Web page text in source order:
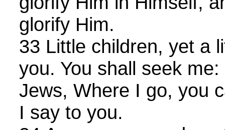
glorify Him.
33 Little children, yet a
you. You shall seek
Jews, Where I go, you
I say to you.